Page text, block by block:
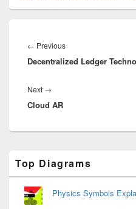
navigation
← PreviousPrevious
post:
Decentralized Ledger
Next →
post:
Cloud AR
Sidebar
Widget
Area
Top Diagrams
Physics Symbols